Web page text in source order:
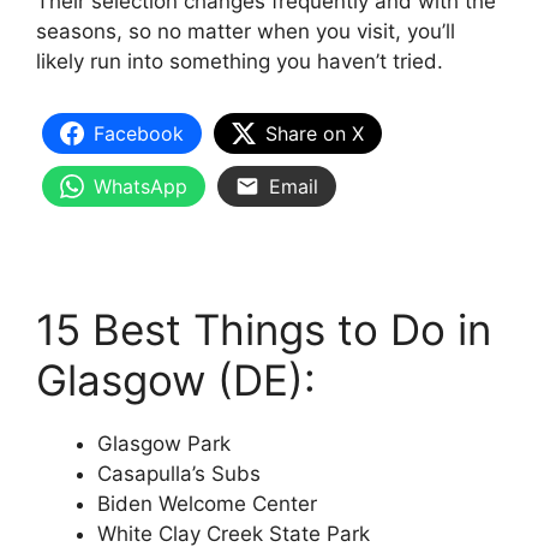
seasons, so no matter when you visit, you’ll
likely run into something you haven’t tried.
Facebook Share on X
WhatsApp Email
15 Best Things to Do in
Glasgow (DE):
Glasgow Park
Casapulla’s Subs
Biden Welcome Center
White Clay Creek State Park